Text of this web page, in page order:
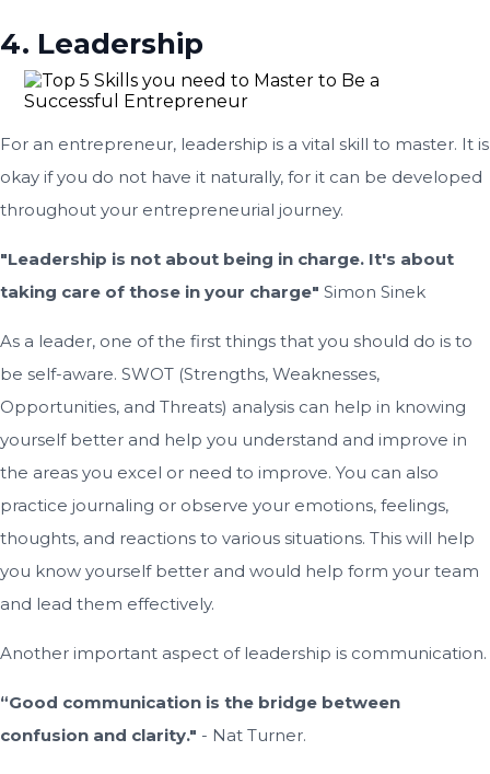
4. Leadership
For an entrepreneur, leadership is a vital skill to master. It is
okay if you do not have it naturally, for it can be developed
throughout your entrepreneurial journey.
"Leadership is not about being in charge. It's about
taking care of those in your charge" Simon Sinek
As a leader, one of the first things that you should do is to
be self-aware. SWOT (Strengths, Weaknesses,
Opportunities, and Threats) analysis can help in knowing
yourself better and help you understand and improve in
the areas you excel or need to improve. You can also
practice journaling or observe your emotions, feelings,
thoughts, and reactions to various situations. This will help
you know yourself better and would help form your team
and lead them effectively.
Another important aspect of leadership is communication.
“Good communication is the bridge between
confusion and clarity." - Nat Turner.